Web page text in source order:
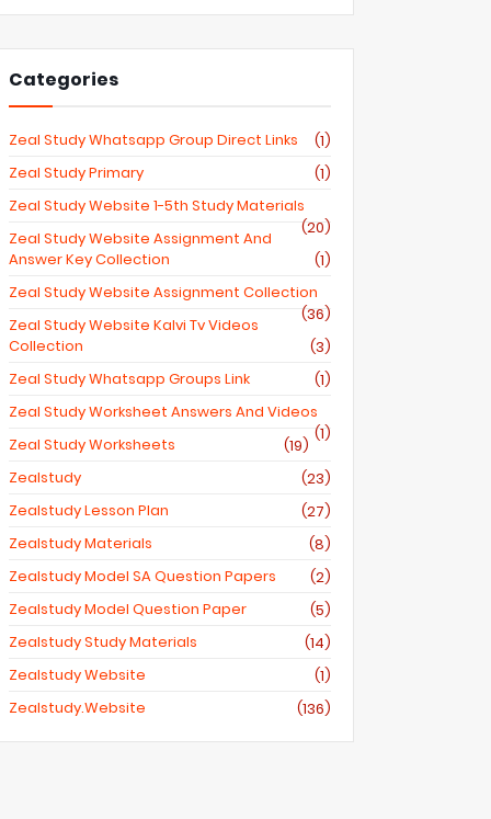
Categories
Zeal Study Whatsapp Group Direct Links
(1)
Zeal Study Primary
(1)
Zeal Study Website 1-5th Study Materials
(20)
Zeal Study Website Assignment And
Answer Key Collection
(1)
Zeal Study Website Assignment Collection
(36)
Zeal Study Website Kalvi Tv Videos
Collection
(3)
Zeal Study Whatsapp Groups Link
(1)
Zeal Study Worksheet Answers And Videos
(1)
Zeal Study Worksheets
(19)
Zealstudy
(23)
Zealstudy Lesson Plan
(27)
Zealstudy Materials
(8)
Zealstudy Model SA Question Papers
(2)
Zealstudy Model Question Paper
(5)
Zealstudy Study Materials
(14)
Zealstudy Website
(1)
Zealstudy.website
(136)